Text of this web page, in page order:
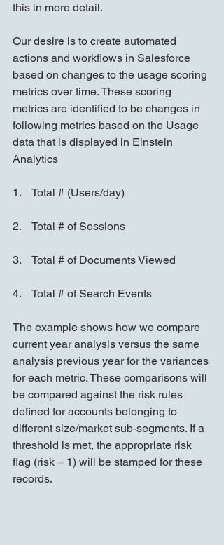
this in more detail.
Our desire is to create automated
actions and workflows in Salesforce
based on changes to the usage scoring
metrics over time. These scoring
metrics are identified to be changes in
following metrics based on the Usage
data that is displayed in Einstein
Analytics
1.    Total # (Users/day)
2.    Total # of Sessions
3.    Total # of Documents Viewed
4.    Total # of Search Events
The example shows how we compare
current year analysis versus the same
analysis previous year for the variances
for each metric. These comparisons will
be compared against the risk rules
defined for accounts belonging to
different size/market sub-segments. If a
threshold is met, the appropriate risk
flag (risk = 1) will be stamped for these
records.